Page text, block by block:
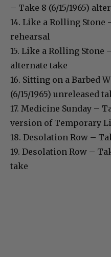
– Take 8 (6/15/1965)
14. Like a Rolling Stone
rehearsal
15. Like a Rolling Stone
alternate take
16. Sitting on a Barbed
(6/15/1965) unreleased
17. Medicine Sunday –
version of Temporary
18. Desolation Row –
19. Desolation Row –
take